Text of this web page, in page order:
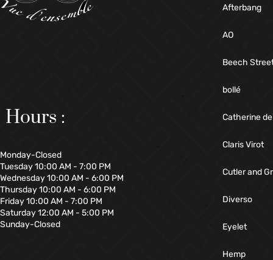
Hours :
Monday-Closed
Tuesday 10:00 AM - 7:00 PM
Wednesday 10:00 AM - 6:00 PM
Thursday 10:00 AM - 6:00 PM
Friday 10:00 AM - 7:00 PM
Saturday 12:00 AM - 5:00 PM
Sunday-Closed
Afterbang
AO
Beech
bollé
Catherine
Claris Virot
Cutler and
Diverso
Eyelet
Hemp